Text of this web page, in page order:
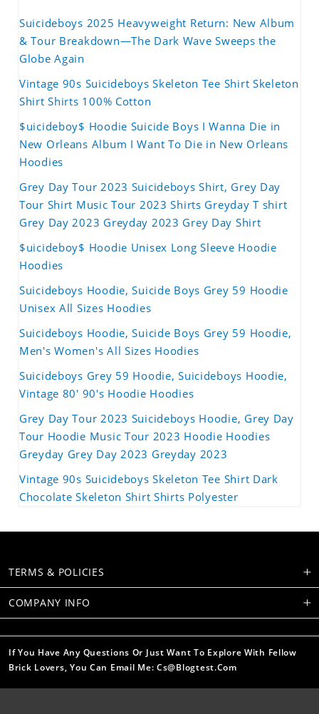
Suicideboys 2025 Heavyweight Return: New Album
& Tour Breakdown—The Dark Wave Sweeps the
Globe Again
Vintage 90s Suicideboys Skeleton Tee Shirt Skeleton
Shirt Shirts 100% Cotton
$uicideboy$ Hoodie Suicide Boys I Wanna Die in
New Orleans Album I Want To Die in New Orleans
Hoodies
Grey Day Tour 2023 Suicideboys Shirt, Grey Day
Tour Shirt Music Tour 2023 Shirts Greyday T shirt
Grey Day 2023 Greyday 2023 Grey Day Shirt
$uicideboy$ Hoodie Unisex Long Sleeve Hoodie
Hoodies
Suicideboys Hoodie, Suicide Boys Grey 59 Hoodie
Unisex All Sizes Hoodies
Suicideboys Hoodie, Suicide Boys Grey 59 Hoodie,
Men's Women's All Sizes Hoodies
Suicideboys Grey 59 Hoodie, Suicideboys Hoodie,
Vintage 80' 90's Hoodie Hoodies
Grey Day Tour 2023 Suicideboys Hoodie, Grey Day
Tour Hoodie Music Tour 2023 Hoodie Hoodies
Greyday Grey Day 2023 Greyday 2023
Vintage 90s Suicideboys Skeleton Tee Shirt Dark
Chocolate Skeleton Shirt Shirts Polyester
TERMS & POLICIES
COMPANY INFO
If You Have Any Questions Or Just Want To Explore With Fellow
Brick Lovers, You Can Email Me: Cs@blogtest.com